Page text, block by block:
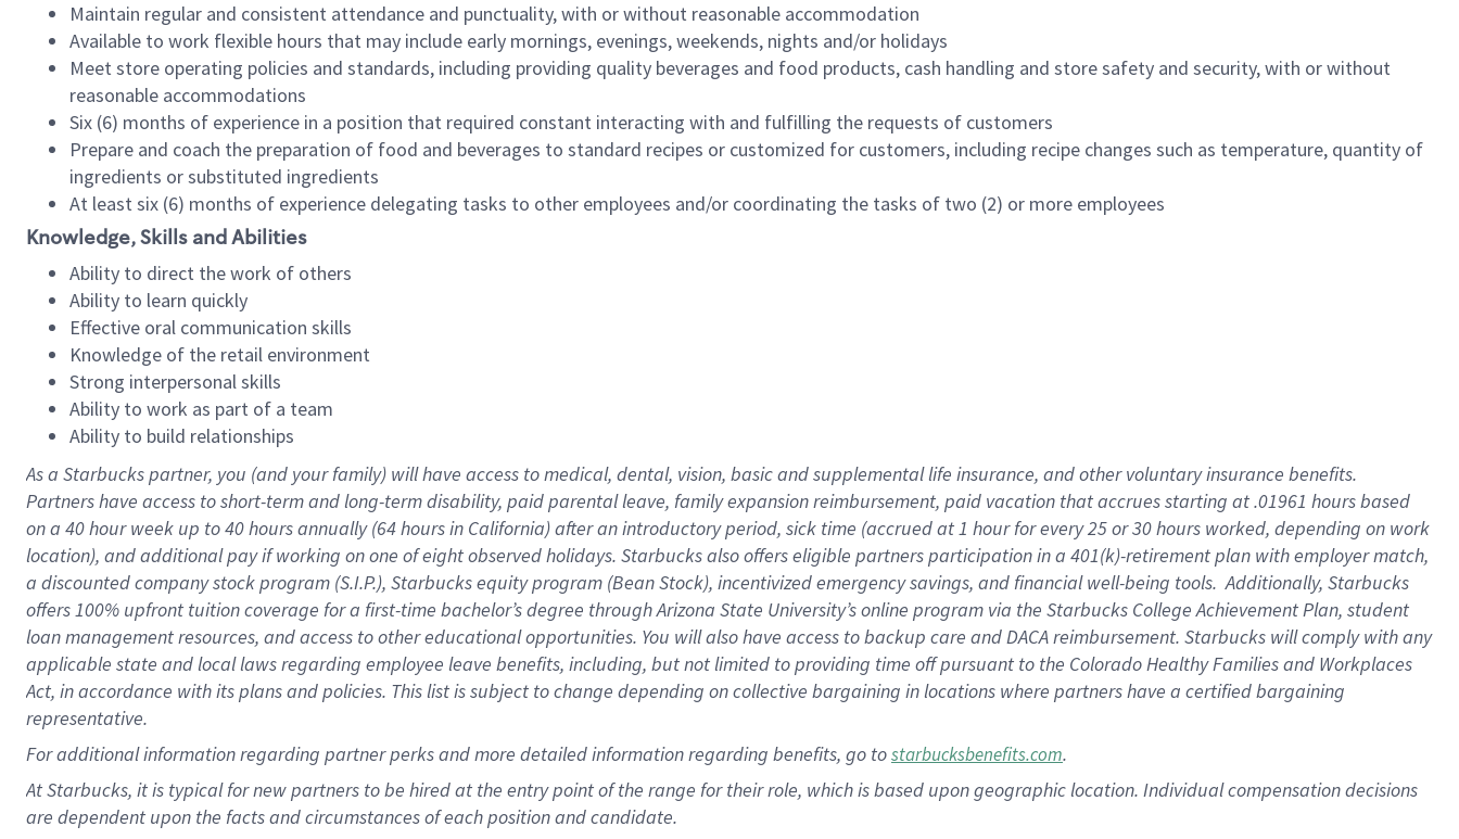
Maintain regular and consistent attendance and punctuality, with or without reasonable accommodation
Available to work flexible hours that may include early mornings, evenings, weekends, nights and/or holidays
Meet store operating policies and standards, including providing quality beverages and food products, cash handling and store safety and security, with or without
reasonable accommodations
Six (6) months of experience in a position that required constant interacting with and fulfilling the requests of customers
Prepare and coach the preparation of food and beverages to standard recipes or customized for customers, including recipe changes such as temperature, quantity of
ingredients or substituted ingredients
At least six (6) months of experience delegating tasks to other employees and/or coordinating the tasks of two (2) or more employees
Knowledge, Skills and Abilities
Ability to direct the work of others
Ability to learn quickly
Effective oral communication skills
Knowledge of the retail environment
Strong interpersonal skills
Ability to work as part of a team
Ability to build relationships
As a Starbuckspartner, you (and your family) will have access to medical, dental, vision, basicand supplementallife insurance, andother voluntary insurance benefits.
Partners have access toshort-term and long-term disability, paid parental leave, familyexpansionreimbursement, paid vacation thataccrues starting at .01961 hours based
on a 40 hourweek up to40 hoursannually (64 hoursin California)after an introductory period, sick time (accrued at1 hour for every25 or 30 hours worked, depending on work
location), andadditional payif working onone ofeightobservedholidays. Starbucks also offerseligible partnersparticipation in a 401(k)-retirementplan with employer match,
a discounted company stockprogram (S.I.P.), Starbucks equity program (Bean Stock), incentivizedemergency savings, and financial well-being tools.Additionally, Starbucks
offers100% upfront tuitioncoverage for a first-time bachelor’s degree through Arizona State University’s online program via the Starbucks College Achievement Plan, student
loan management resources, and access to other educationalopportunities. You will also have access to backup care andDACA reimbursement. Starbucks willcomply withany
applicable state and local lawsregarding employee leave benefits, including, but not limited to providing time offpursuant to the Colorado Healthy Families and Workplaces
Act, in accordance withitsplans andpolicies. This list is subject to change depending on collective bargaining in locations where partners have a certified bargaining
representative.
Foradditionalinformation regarding partnerperksand more detailedinformationregarding benefits, go tostarbucksbenefits.com.
At Starbucks, it is typical for new partners to be hired at the entry point of the range for their role, which is based upon geographic location. Individual compensation decisions
are dependent upon the facts and circumstances of each position and candidate.